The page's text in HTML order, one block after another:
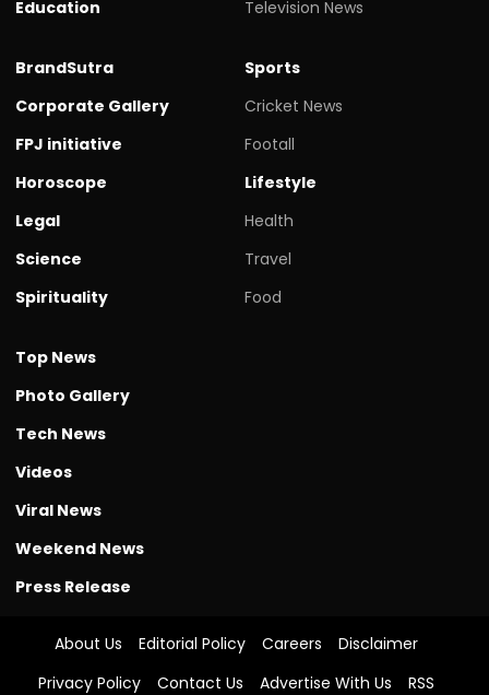
Education
Television News
BrandSutra
Corporate Gallery
FPJ initiative
Horoscope
Legal
Science
Spirituality
Sports
Cricket News
Footall
Lifestyle
Health
Travel
Food
Top News
Photo Gallery
Tech News
Videos
Viral News
Weekend News
Press Release
About Us Editorial Policy Careers
Disclaimer
Privacy Policy
Contact Us Advertise With Us RSS